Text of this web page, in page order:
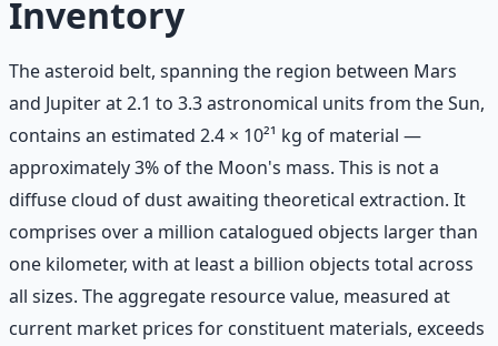
Inventory
The asteroid belt, spanning the region between Mars
and Jupiter at 2.1 to 3.3 astronomical units from the Sun,
contains an estimated 2.4 × 10²¹ kg of material —
approximately 3% of the Moon's mass. This is not a
diffuse cloud of dust awaiting theoretical extraction. It
comprises over a million catalogued objects larger than
one kilometer, with at least a billion objects total across
all sizes. The aggregate resource value, measured at
current market prices for constituent materials, exceeds